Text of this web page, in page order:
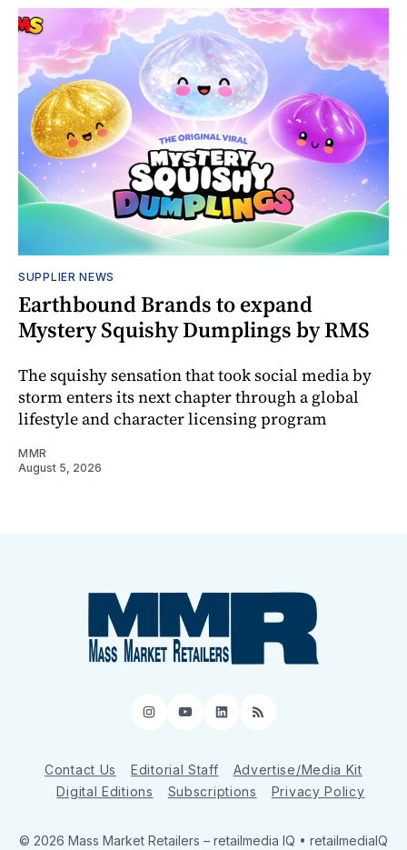
SUPPLIER NEWS
Earthbound Brands to expand
Mystery Squishy Dumplings by RMS
The squishy sensation that took social media by
storm enters its next chapter through a global
lifestyle and character licensing program
MMR
August 5, 2026
Instagram
YouTube
LinkedIn
RSS
Contact Us Editorial Staff
Advertise/Media Kit
Digital Editions
Subscriptions Privacy Policy
© 2026 Mass Market Retailers – retailmedia IQ • retailmediaIQ